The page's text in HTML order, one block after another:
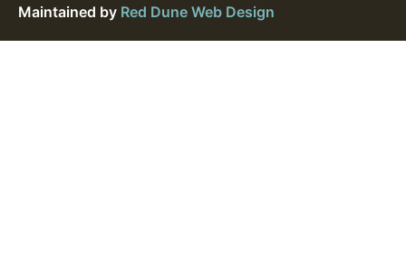
Maintained by Red Dune Web Design